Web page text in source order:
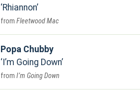
Rhiannon
Fleetwood Mac
Popa Chubby
I’m Going Down
I’m Going Down